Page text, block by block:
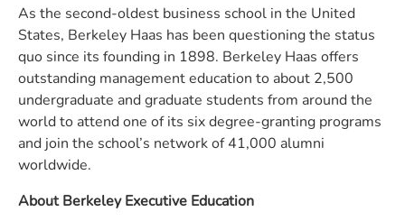
As the second-oldest business school in the United
States, Berkeley Haas has been questioning the status
quo since its founding in 1898. Berkeley Haas offers
outstanding management education to about 2,500
undergraduate and graduate students from around the
world to attend one of its six degree-granting programs
and join the school’s network of 41,000 alumni
worldwide.
About Berkeley Executive Education